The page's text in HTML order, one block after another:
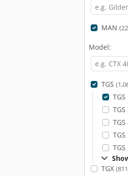
MAN
Model:
TGS
TGS
TGS
TGS
TGS
TGX